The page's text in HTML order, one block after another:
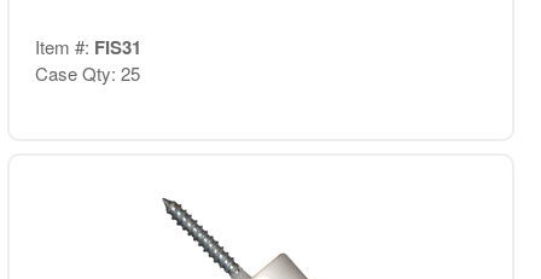
Item #: FIS31
Case Qty: 25